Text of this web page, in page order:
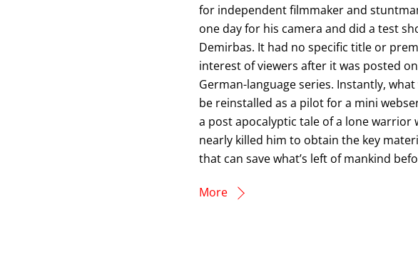
for independent filmmaker and
one day for his camera and did a test
Demirbas. It had no specific title or
interest of viewers after it was posted
German-language series. Instantly,
be reinstalled as a pilot for a mini
a post apocalyptic tale of a lone
nearly killed him to obtain the key
that can save what’s left of mankind
More